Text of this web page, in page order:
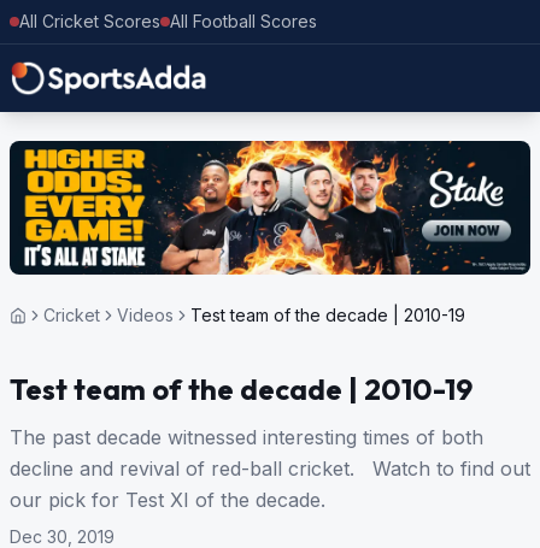
All Cricket Scores All Football Scores
Cricket Videos Test team of the decade | 2010-19
Test team of the decade | 2010-19
The past decade witnessed interesting times of both
decline and revival of red-ball cricket. Watch to find out
our pick for Test XI of the decade.
Dec 30, 2019